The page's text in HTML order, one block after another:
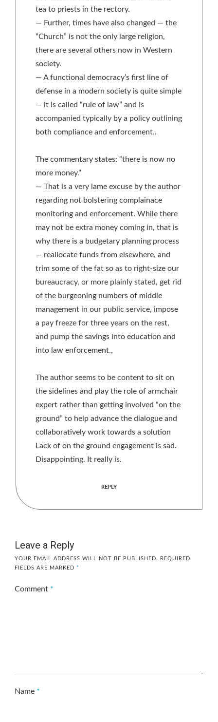
tea to priests in the rectory.
— Further, times have also changed — the
“Church” is not the only large religion,
there are several others now in Western
society.
— A functional democracy’s first line of
defense in a modern society is quite simple
— it is called “rule of law” and is
accompanied typically by a policy outlining
both compliance and enforcement..
The commentary states: “there is now no
more money.”
— That is a very lame excuse by the author
regarding not bolstering complainace
monitoring and enforcement. While there
may not be extra money coming in, that is
why there is a budgetary planning process
— reallocate funds from elsewhere, and
trim some of the fat so as to right-size our
bureaucracy, or more plainly stated, get rid
of the burgeoning numbers of middle
management in our public service, impose
a pay freeze for three years on the rest,
and pump the savings into education and
into law enforcement.,
The author seems to be content to sit on
the sidelines and play the role of armchair
expert rather than getting involved “on the
ground” to help advance the dialogue and
collaboratively work towards a solution
Lack of on the ground engagement is sad.
Disappointing. It really is.
REPLY
Leave a Reply
YOUR EMAIL ADDRESS WILL NOT BE PUBLISHED.
REQUIRED
FIELDS ARE MARKED *
Comment *
Name *